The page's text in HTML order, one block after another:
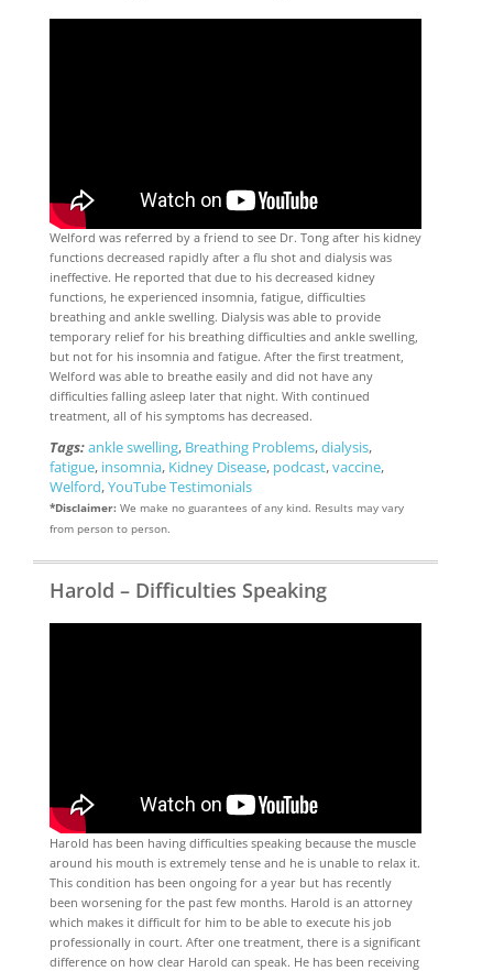
Welford was referred by a friend to see Dr. Tong after his kidney
functions decreased rapidly after a flu shot and dialysis was
ineffective. He reported that due to his decreased kidney
functions, he experienced insomnia, fatigue, difficulties
breathing and ankle swelling. Dialysis was able to provide
temporary relief for his breathing difficulties and ankle swelling,
but not for his insomnia and fatigue. After the first treatment,
Welford was able to breathe easily and did not have any
difficulties falling asleep later that night. With continued
treatment, all of his symptoms has decreased.
Tags:ankle swelling, Breathing Problems,dialysis,
fatigue, insomnia, Kidney Disease, podcast,vaccine,
Welford,YouTube Testimonials
*Disclaimer:We make no guarantees of any kind. Results may vary
from person to person.
Harold – Difficulties Speaking
Harold has been having difficulties speaking because the muscle
around his mouth is extremely tense and he is unable to relax it.
This condition has been ongoing for a year but has recently
been worsening for the past few months. Harold is an attorney
which makes it difficult for him to be able to execute his job
professionally in court. After one treatment, there is a significant
difference on how clear Harold can speak. He has been receiving